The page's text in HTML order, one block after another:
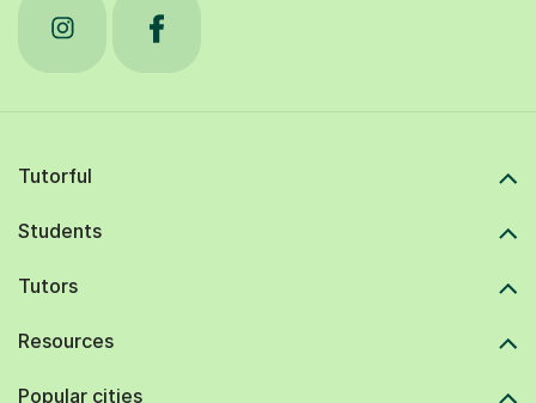
Tutorful
Students
Tutors
Resources
Popular cities